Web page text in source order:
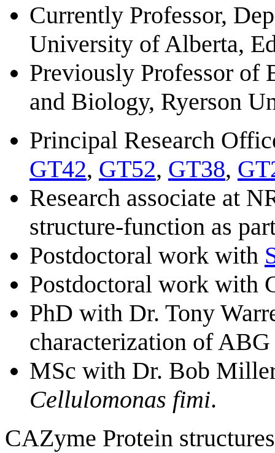
Currently Professor,
University of Alberta,
Previously Professor of
and Biology, Ryerson
Principal Research
GT42, GT52, GT38,
Research associate at
structure-function as
Postdoctoral work with
Postdoctoral work with
PhD with Dr. Tony
characterization of
MSc with Dr. Bob
Cellulomonas fimi.
CAZyme Protein